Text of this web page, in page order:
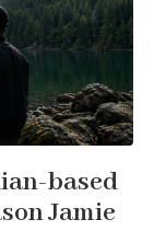
based
Jamie